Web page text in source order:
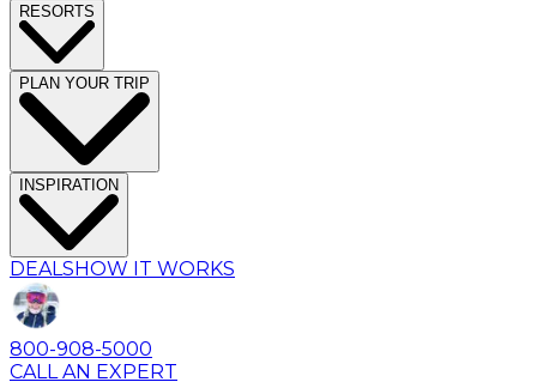
RESORTS
PLAN YOUR TRIP
INSPIRATION
DEALSHOW IT WORKS
800-908-5000
CALL AN EXPERT